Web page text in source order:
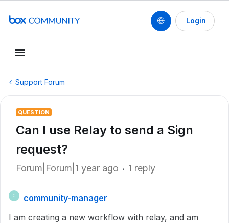
Login
Support Forum
QUESTION
Can I use Relay to send a Sign
request?
Forum|Forum|1 year ago 1 reply
C
community-manager
I am creating a new workflow with relay, and am